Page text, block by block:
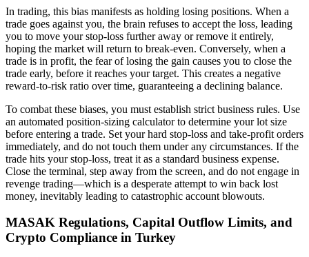
In trading, this bias manifests as holding losing positions. When a
trade goes against you, the brain refuses to accept the loss, leading
you to move your stop-loss further away or remove it entirely,
hoping the market will return to break-even. Conversely, when a
trade is in profit, the fear of losing the gain causes you to close the
trade early, before it reaches your target. This creates a negative
reward-to-risk ratio over time, guaranteeing a declining balance.
To combat these biases, you must establish strict business rules. Use
an automated position-sizing calculator to determine your lot size
before entering a trade. Set your hard stop-loss and take-profit orders
immediately, and do not touch them under any circumstances. If the
trade hits your stop-loss, treat it as a standard business expense.
Close the terminal, step away from the screen, and do not engage in
revenge trading—which is a desperate attempt to win back lost
money, inevitably leading to catastrophic account blowouts.
MASAK Regulations, Capital Outflow Limits, and
Crypto Compliance in Turkey